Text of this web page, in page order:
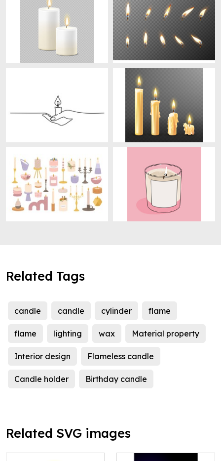
Related Tags
candle candle cylinder flame
flame lighting wax Material property
Interior design Flameless candle
Candle holder Birthday candle
Related SVG images